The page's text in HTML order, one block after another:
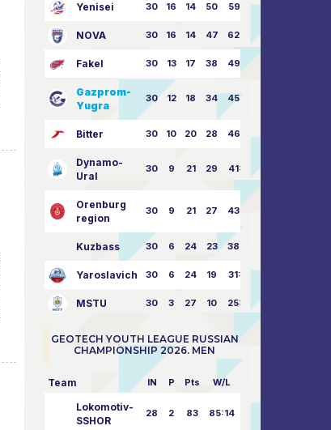
Yenisei 30 16 14 50 59:53
NOVA 30 16 14 47 62:58
Fakel 30 13 17 38 49:62
Gazprom-
Yugra
30 12 18 34 45:63
Bitter 30 10 20 28 46:73
Dynamo-
Ural
30 9 21 29 41:70
Orenburg
region
30 9 21 27 43:73
Kuzbass 30 6 24 23 38:76
Yaroslavich 30 6 24 19 31:80
MSTU 30 3 27 10 25:87
GEOTECH YOUTH LEAGUE RUSSIAN
CHAMPIONSHIP 2026. MEN
Team IN P Pts W/L
Lokomotiv-
SSHOR
28 2 83 85:14